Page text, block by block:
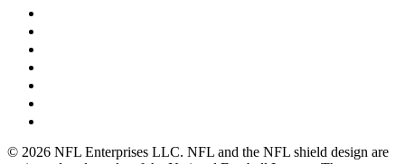
© 2026 NFL Enterprises LLC. NFL and the NFL shield design are